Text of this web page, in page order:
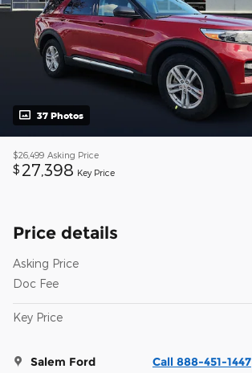
37 Photos
$26,499 Asking Price
$ 27,398 Key Price
Price details
Asking Price
Doc Fee
Key Price
Salem Ford Call 888-451-1447